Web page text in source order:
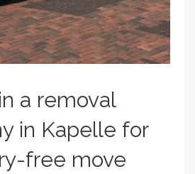
a removal
in Kapelle for
free move